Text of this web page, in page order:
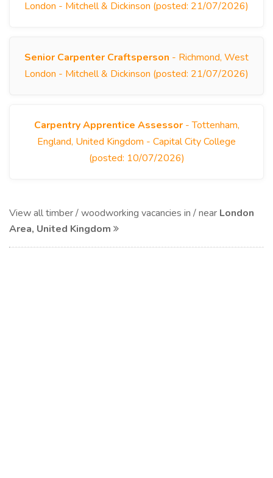
London - Mitchell & Dickinson (posted: 21/07/2026)
Senior Carpenter Craftsperson - Richmond, West
London - Mitchell & Dickinson (posted: 21/07/2026)
Carpentry Apprentice Assessor- Tottenham,
England, United Kingdom - Capital City College
(posted: 10/07/2026)
View all timber / woodworking vacancies in / near London
Area, United Kingdom